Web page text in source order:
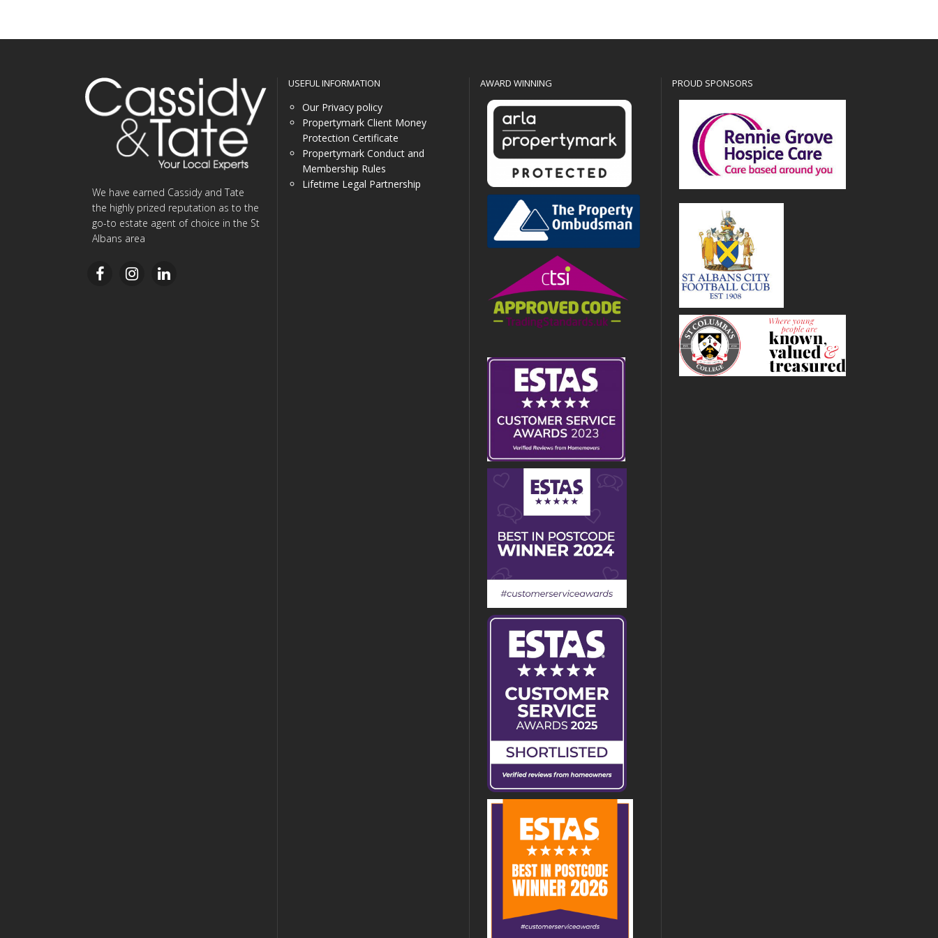
We have earned Cassidy and Tate
the highly prized reputation as to the
go-to estate agent of choice in the St
Albans area
USEFUL INFORMATION
Our Privacy policy
Propertymark Client Money
Protection Certificate
Propertymark Conduct and
Membership Rules
Lifetime Legal Partnership
AWARD WINNING PROUD SPONSORS